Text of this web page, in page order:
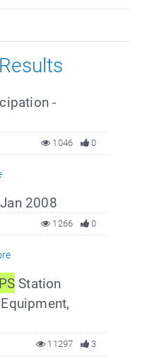
-
0
1046
2008
0
1266
Station
3
11297